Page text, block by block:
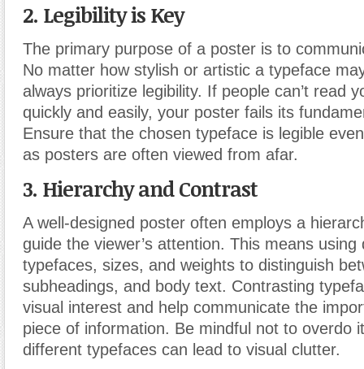
2. Legibility is Key
The primary purpose of a poster is to
No matter how stylish or artistic a typeface
always prioritize legibility. If people can’t read
quickly and easily, your poster fails its
Ensure that the chosen typeface is legible
as posters are often viewed from afar.
3. Hierarchy and Contrast
A well-designed poster often employs a
guide the viewer’s attention. This means using
typefaces, sizes, and weights to distinguish
subheadings, and body text. Contrasting
visual interest and help communicate the
piece of information. Be mindful not to overdo
different typefaces can lead to visual clutter.